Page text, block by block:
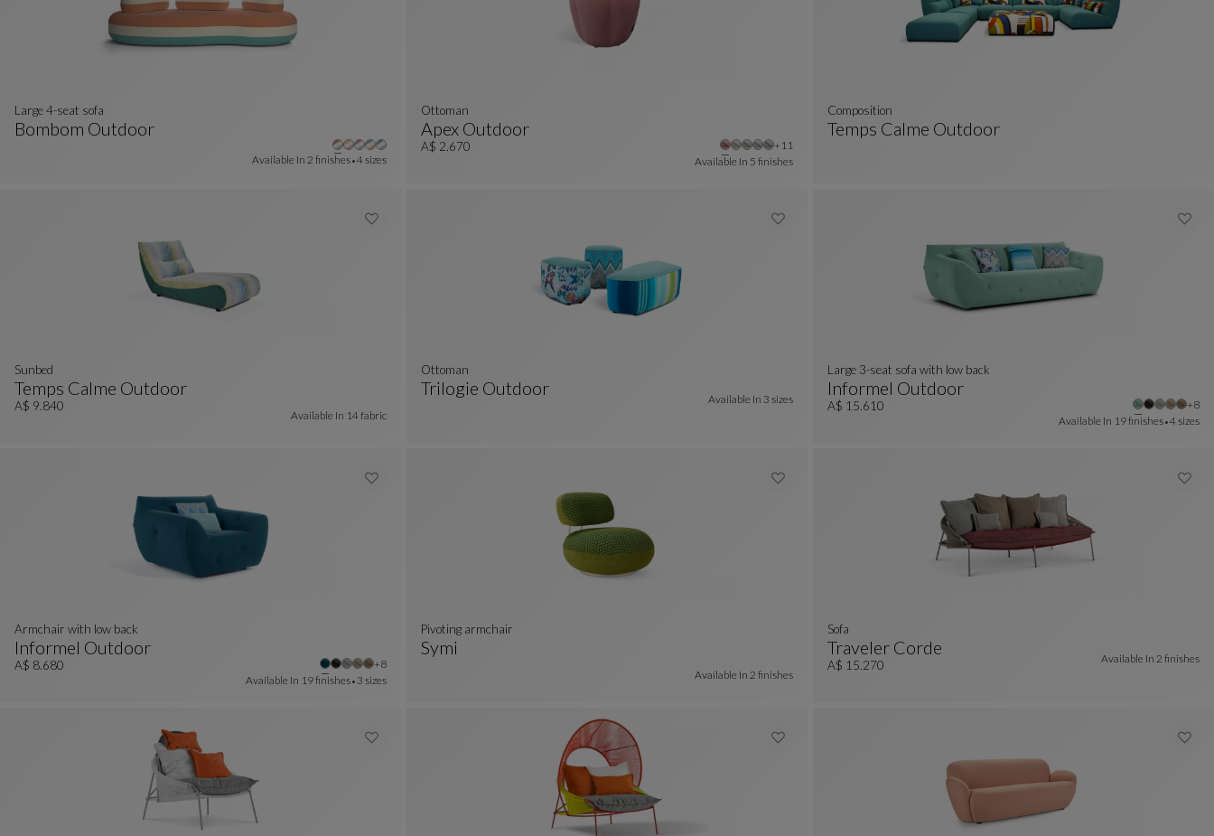
Bombom Outdoor
Large 4-seat sofa
Available In 2 finishes 4 sizes
Apex Outdoor
Ottoman
See Full Description
Ottoman
A$ 2.670 +11Other colors : 11 available colors
Available In 5 finishes
Temps Calme Outdoor
composition
Temps Calme Outdoor
Sunbed
See Full Description
sunbed
A$ 9.840
Available In 14 fabric
Trilogie Outdoor
ottoman
Available In 3 sizes
Informel Outdoor
Large 3-Seat Sofa With Low Back
See Full Description
Large 3-seat sofa with low back
A$ 15.610 +8
Available In 19 finishes 4 sizes
Informel Outdoor
Armchair With Low Back
See Full Description
Armchair with low back
A$ 8.680 +8Other colors : 8 available colors
Available In 19 finishes 3 sizes
Symi
pivoting armchair
Available In 2 finishes
Traveler Corde
Sofa
See Full Description
Sofa
A$ 15.270 Available In 2 finishes